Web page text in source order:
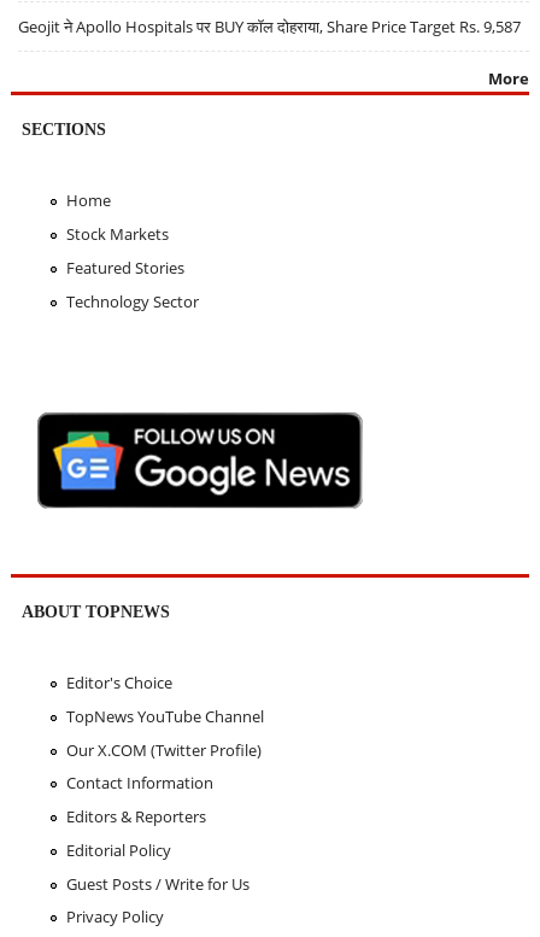
Geojit ने Apollo Hospitals पर BUY कॉल दोहराया, Share Price Target Rs. 9,587
More
SECTIONS
Home
Stock Markets
Featured Stories
Technology Sector
ABOUT TOPNEWS
Editor's Choice
TopNews YouTube Channel
Our X.COM (Twitter Profile)
Contact Information
Editors & Reporters
Editorial Policy
Guest Posts / Write for Us
Privacy Policy